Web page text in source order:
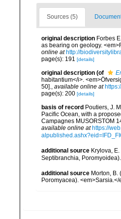
Sources (5)
original description Forbes
as bearing on geology.
online at http://
page(s): 191 [details]
original description (of
habitantium</i>.
50]., available online at
page(s): 200 [details]
basis of record Poutiers, J.
Pacific Ocean, with a
Campagnes MUSORSTOM
available online at https://
additional source Krylova,
Septibranchia,
additional source Morton,
Poromyacea).